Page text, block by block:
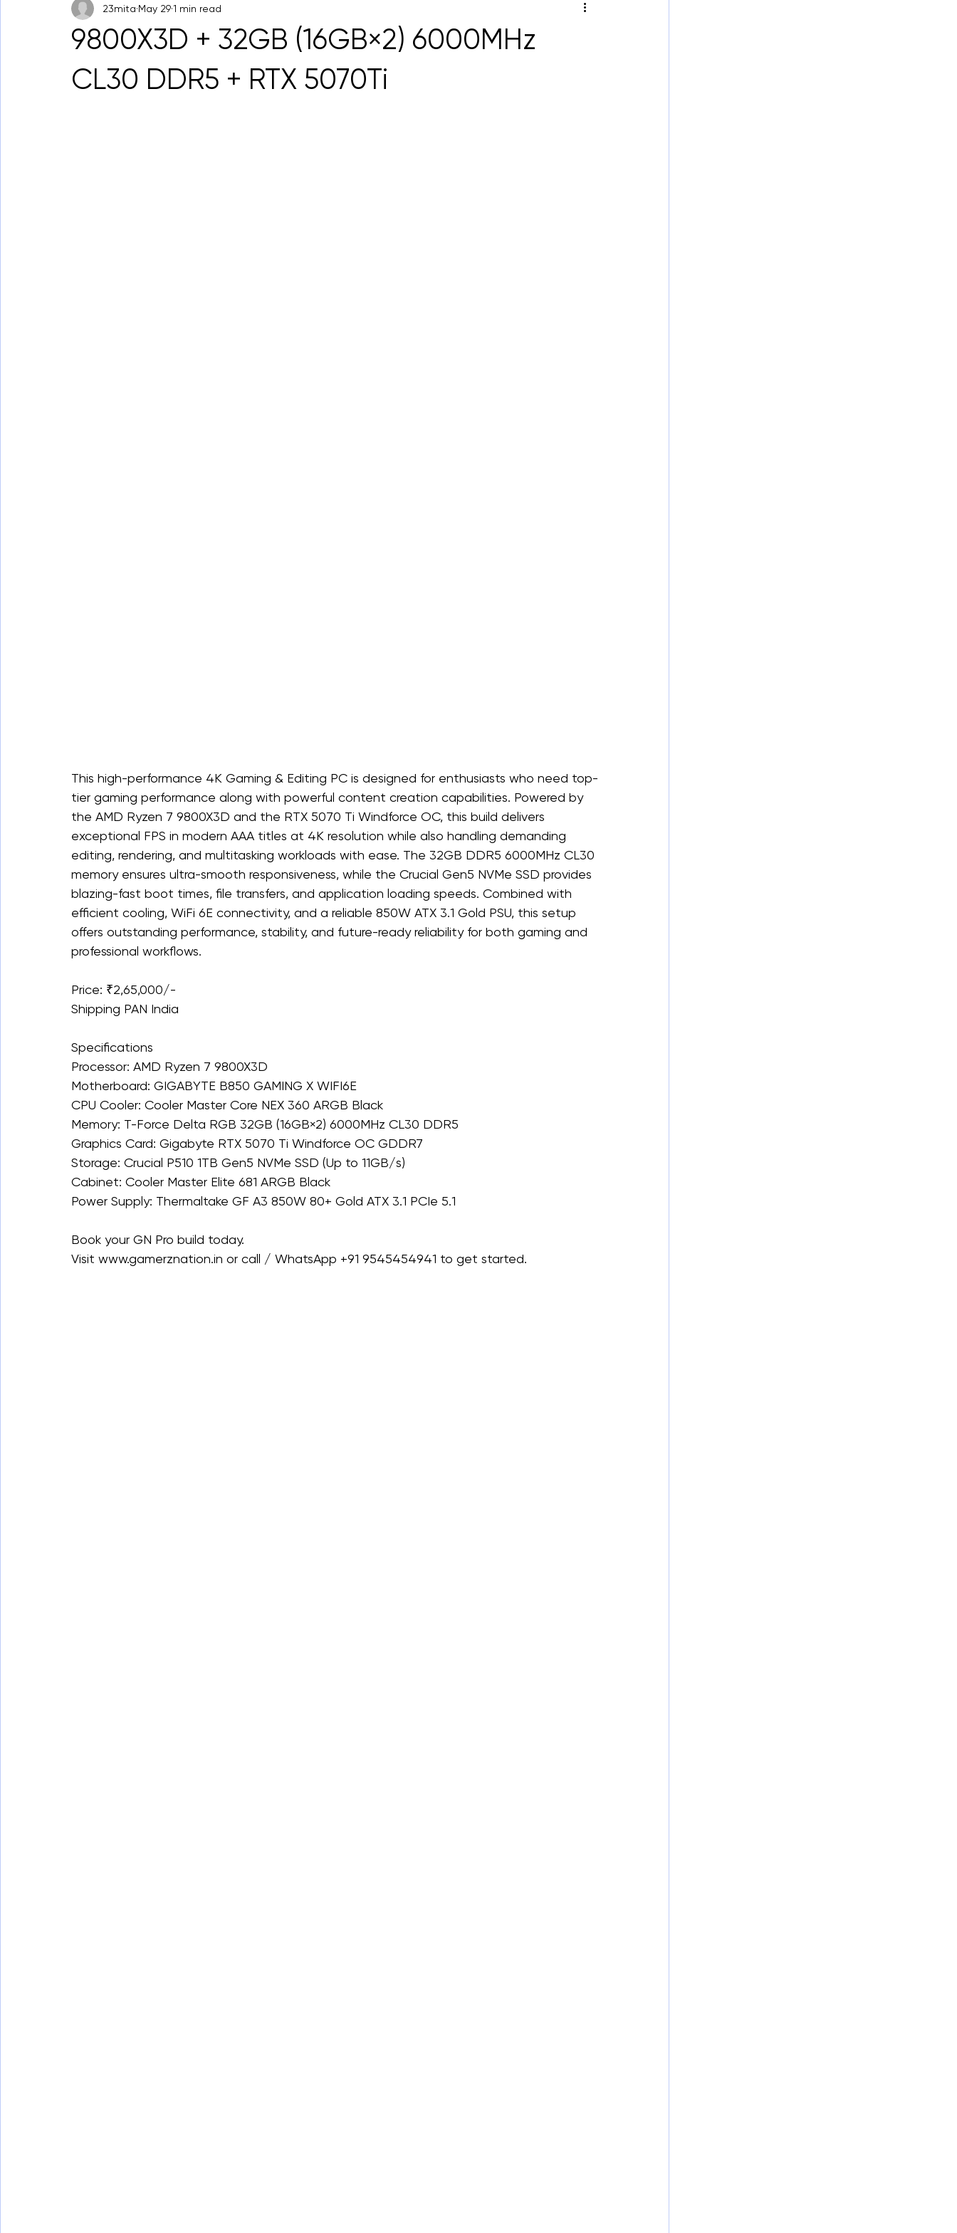
9800X3D + 32GB (16GB×2) 6000MHz
CL30 DDR5 + RTX 5070Ti
23mita May 291 min read
This high-performance 4K Gaming & Editing PC is designed for enthusiasts who need top-
tier gaming performance along with powerful content creation capabilities. Powered by
the AMD Ryzen 7 9800X3D and the RTX 5070 Ti Windforce OC, this build delivers
exceptional FPS in modern AAA titles at 4K resolution while also handling demanding
editing, rendering, and multitasking workloads with ease. The 32GB DDR5 6000MHz CL30
memory ensures ultra-smooth responsiveness, while the Crucial Gen5 NVMe SSD provides
blazing-fast boot times, file transfers, and application loading speeds. Combined with
efficient cooling, WiFi 6E connectivity, and a reliable 850W ATX 3.1 Gold PSU, this setup
offers outstanding performance, stability, and future-ready reliability for both gaming and
professional workflows.
Price: ₹2,65,000/-
Shipping PAN India
Specifications
Processor: AMD Ryzen 7 9800X3D
Motherboard: GIGABYTE B850 GAMING X WIFI6E
CPU Cooler: Cooler Master Core NEX 360 ARGB Black
Memory: T-Force Delta RGB 32GB (16GB×2) 6000MHz CL30 DDR5
Graphics Card: Gigabyte RTX 5070 Ti Windforce OC GDDR7
Storage: Crucial P510 1TB Gen5 NVMe SSD (Up to 11GB/s)
Cabinet: Cooler Master Elite 681 ARGB Black
Power Supply: Thermaltake GF A3 850W 80+ Gold ATX 3.1 PCIe 5.1
Book your GN Pro build today.
Visit www.gamerznation.in or call / WhatsApp +91 9545454941 to get started.